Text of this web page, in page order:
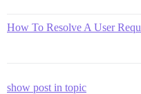
How To Resolve A User
show post in topic